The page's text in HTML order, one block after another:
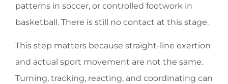
patterns in soccer, or controlled footwork in
basketball. There is still no contact at this stage.
This step matters because straight-line exertion
and actual sport movement are not the same.
Turning, tracking, reacting, and coordinating can